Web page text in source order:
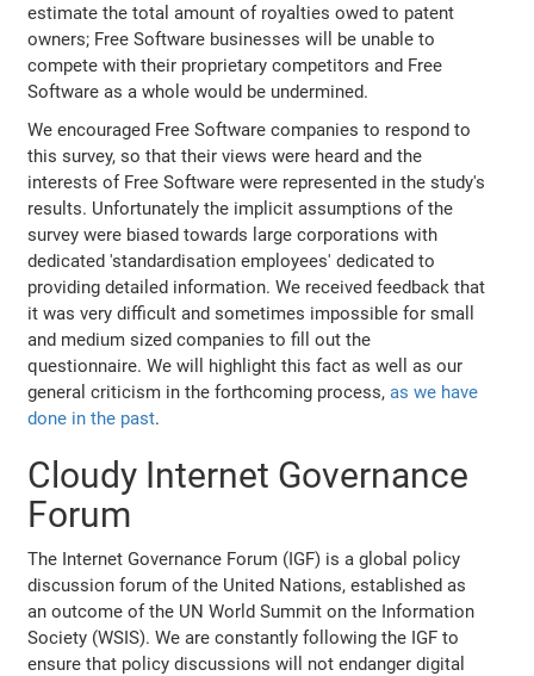
estimate the total amount of royalties owed to patent
owners; Free Software businesses will be unable to
compete with their proprietary competitors and Free
Software as a whole would be undermined.
We encouraged Free Software companies to respond to
this survey, so that their views were heard and the
interests of Free Software were represented in the study's
results. Unfortunately the implicit assumptions of the
survey were biased towards large corporations with
dedicated 'standardisation employees' dedicated to
providing detailed information. We received feedback that
it was very difficult and sometimes impossible for small
and medium sized companies to fill out the
questionnaire. We will highlight this fact as well as our
general criticism in the forthcoming process,as we have
done in the past.
Cloudy Internet Governance
Forum
The Internet Governance Forum (IGF) is a global policy
discussion forum of the United Nations, established as
an outcome of the UN World Summit on the Information
Society (WSIS). We are constantly following the IGF to
ensure that policy discussions will not endanger digital